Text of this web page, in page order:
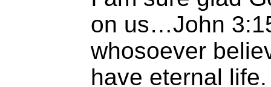
on us…John
whosoever
have eternal life.